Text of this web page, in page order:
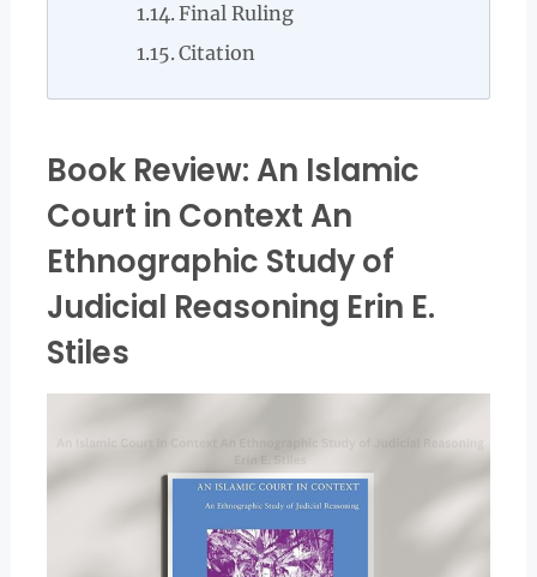
Final Ruling
Citation
Book Review: An Islamic
Court in Context An
Ethnographic Study of
Judicial Reasoning Erin E.
Stiles